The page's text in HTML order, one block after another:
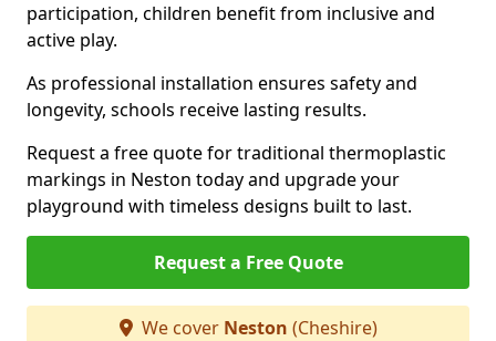
participation, children benefit from inclusive and
active play.
As professional installation ensures safety and
longevity, schools receive lasting results.
Request a free quote for traditional thermoplastic
markings in Neston today and upgrade your
playground with timeless designs built to last.
Request a Free Quote
We cover Neston (Cheshire)